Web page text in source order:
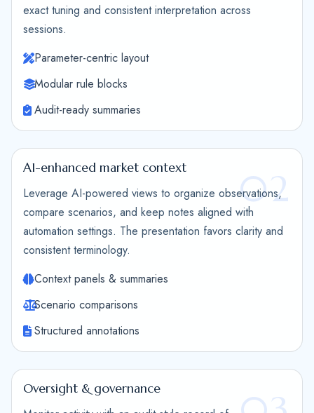
exact tuning and consistent interpretation across
sessions.
Parameter-centric layout
Modular rule blocks
Audit-ready summaries
02
AI-enhanced market context
Leverage AI-powered views to organize observations,
compare scenarios, and keep notes aligned with
automation settings. The presentation favors clarity and
consistent terminology.
Context panels & summaries
Scenario comparisons
Structured annotations
Oversight & governance